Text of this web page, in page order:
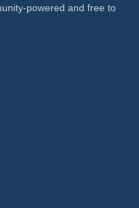
powered and free to